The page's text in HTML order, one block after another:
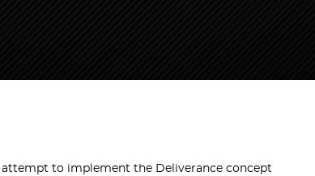
to implement the Deliverance concept